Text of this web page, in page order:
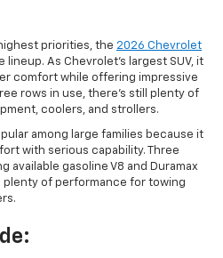
priorities, the 2026 Chevrolet
lineup. As Chevrolet's largest SUV, it
comfort while offering impressive
rows in use, there's still plenty of
coolers, and strollers.
among large families because it
with serious capability. Three
available gasoline V8 and Duramax
of performance for towing